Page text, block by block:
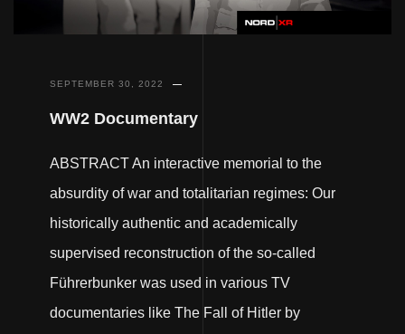
SEPTEMBER 30, 2022
WW2 Documentary
ABSTRACT An interactive memorial to the
absurdity of war and totalitarian regimes: Our
historically authentic and academically
supervised reconstruction of the so-called
Führerbunker was used in various TV
documentaries like The Fall of Hitler by